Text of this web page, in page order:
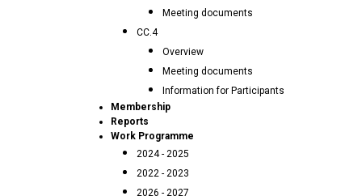
Meeting documents
CC.4
Overview
Meeting documents
Information for Participants
Membership
Reports
Work Programme
2024 - 2025
2022 - 2023
2026 - 2027